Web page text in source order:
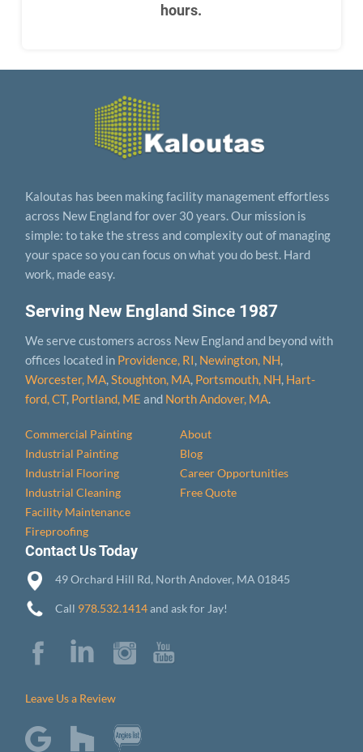
hours.
Serving New England Since 1987
We serve customers across New England and beyond with
offices located in Providence, RI, Newington, NH,
Worcester, MA,Stoughton, MA, Portsmouth, NH, Hart­
ford, CT, Portland, ME and North Andover, MA.
Commercial Painting
Industrial Painting
Industrial Flooring
Industrial Cleaning
Facility Maintenance
Fireproofing
About
Blog
Career Opportunities
Free Quote
Kaloutas has been making facility management effortless
across New England for over 30 years. Our mission is
simple: to take the stress and complexity out of managing
your space so you can focus on what you do best. Hard
work, made easy.
Contact Us Today
49 Orchard Hill Rd, North Andover, MA 01845
Call 978.532.1414and ask for Jay!
Leave Us a Review